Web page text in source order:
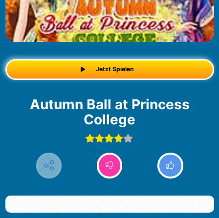
Jetzt Spielen
Autumn Ball at Princess
College